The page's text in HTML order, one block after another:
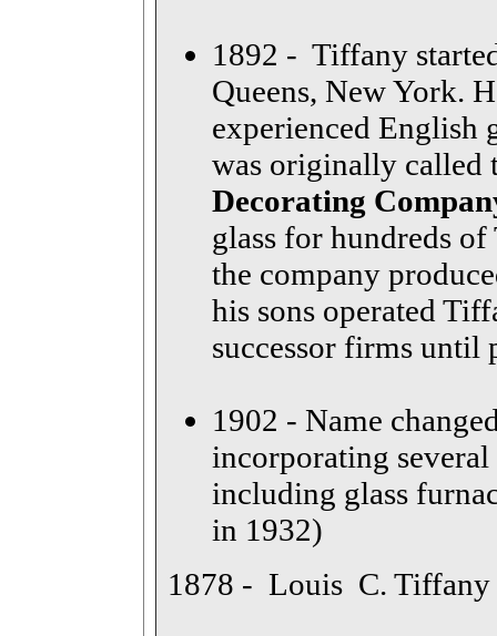
1892 - Tiffany
Queens, New York.
experienced English
was originally called
Decorating
glass for hundreds
the company
his sons operated
successor firms until
1902 - Name
incorporating
including glass
in 1932)
1878 - Louis C. Tiffany